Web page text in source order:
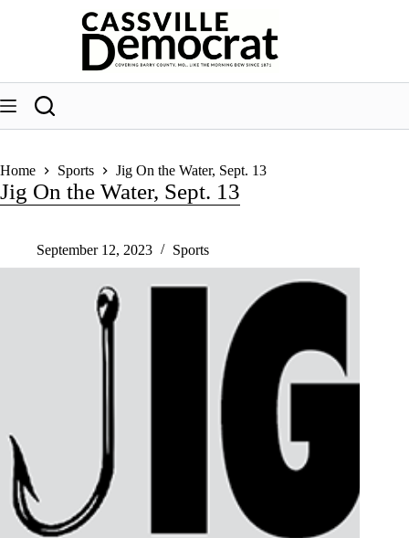
Home Sports Jig On the Water, Sept. 13
Jig On the Water, Sept. 13
September 12, 2023 Sports